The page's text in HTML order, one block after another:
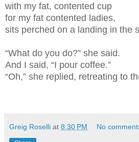
with my fat, contented cup
for my fat contented ladies,
sits perched on a landing in the
“What do you do?” she said.
And I said, “I pour coffee.”
“Oh,” she replied, retreating to
Greig Roselli at 8:30 PM No